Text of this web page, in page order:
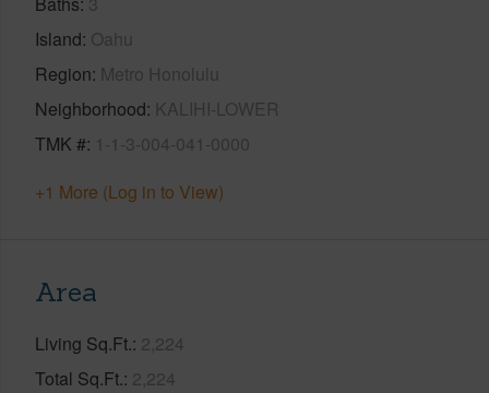
Island Oahu
Region Metro Honolulu
Neighborhood KALIHI-LOWER
TMK # 1-1-3-004-041-0000
+1 More (Log in to View)
Area
Living Sq.Ft. 2,224
Total Sq.Ft. 2,224